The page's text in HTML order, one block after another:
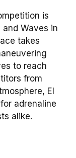
is
Waves in
takes
to reach
from
El
adrenaline
alike.